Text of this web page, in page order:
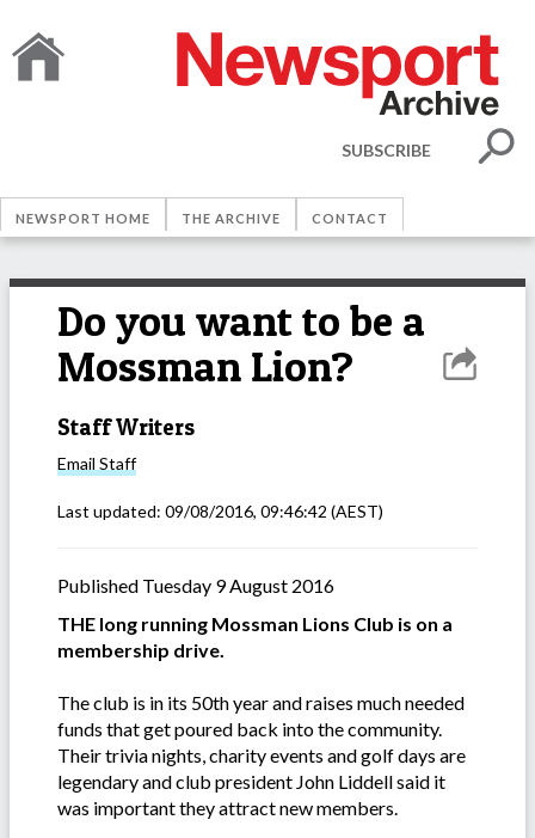
SUBSCRIBE
NEWSPORT HOME THE ARCHIVE CONTACT
Do you want to be a
Mossman Lion?
Staff Writers
Email Staff
Last updated: 09/08/2016, 09:46:42 (AEST)
Published Tuesday 9 August 2016
THE long running Mossman Lions Club is on a
membership drive.
The club is in its 50th year and raises much needed
funds that get poured back into the community.
Their trivia nights, charity events and golf days are
legendary and club president John Liddell said it
was important they attract new members.